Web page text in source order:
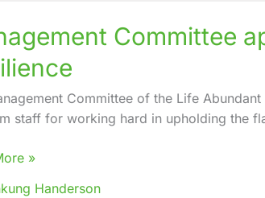
Committee
Committee of the Life
staff for working hard in upholding the
»
Handerson